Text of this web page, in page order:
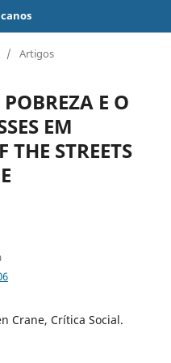
/ Artigos
E O
EM
STREETS
Crane, Crítica Social.